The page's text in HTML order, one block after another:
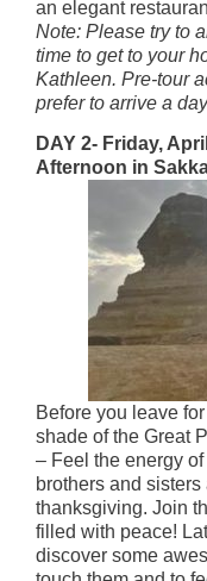
an elegant
Note: Please try to
time to get to your
Kathleen. Pre-tour
prefer to arrive a
DAY 2- Friday,
Afternoon in
Before you leave
shade of the Great
– Feel the energy
brothers and
thanksgiving. Join
filled with peace!
discover some